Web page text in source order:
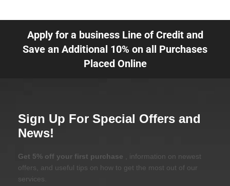
Apply for a business Line of Credit and
Save an Additional 10% on all Purchases
Placed Online
Sign Up For Special Offers and
News!
Get 5% off your first purchase
, information on newest
offers, and useful tips on how to get the most out of our
services.